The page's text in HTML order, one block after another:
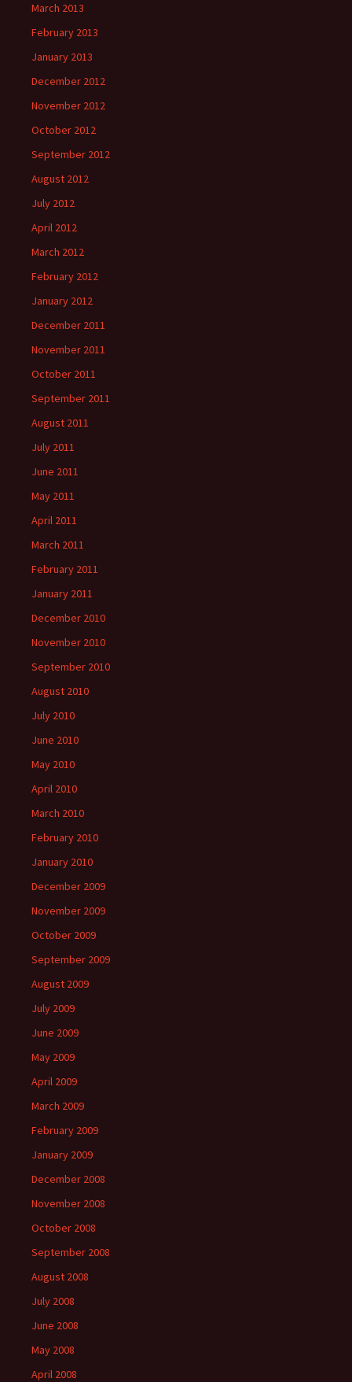
March 2013
February 2013
January 2013
December 2012
November 2012
October 2012
September 2012
August 2012
July 2012
April 2012
March 2012
February 2012
January 2012
December 2011
November 2011
October 2011
September 2011
August 2011
July 2011
June 2011
May 2011
April 2011
March 2011
February 2011
January 2011
December 2010
November 2010
September 2010
August 2010
July 2010
June 2010
May 2010
April 2010
March 2010
February 2010
January 2010
December 2009
November 2009
October 2009
September 2009
August 2009
July 2009
June 2009
May 2009
April 2009
March 2009
February 2009
January 2009
December 2008
November 2008
October 2008
September 2008
August 2008
July 2008
June 2008
May 2008
April 2008